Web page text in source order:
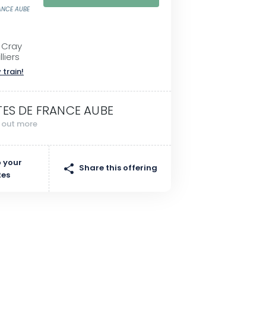
AUBE
train!
DE FRANCE AUBE
more
your
Share this offering